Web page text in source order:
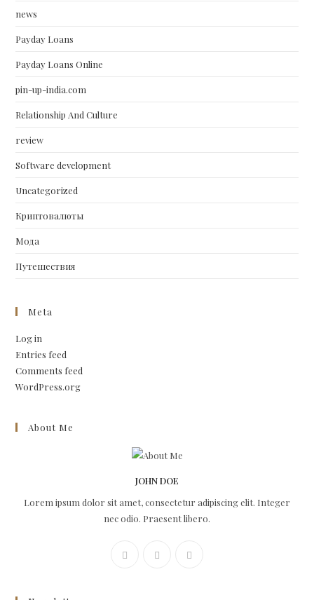
news
Payday Loans
Payday Loans Online
pin-up-india.com
Relationship And Culture
review
Software development
Uncategorized
Криптовалюты
Мода
Путешествия
Meta
Log in
Entries feed
Comments feed
WordPress.org
About Me
JOHN DOE
Lorem ipsum dolor sit amet, consectetur adipiscing elit. Integer
nec odio. Praesent libero.